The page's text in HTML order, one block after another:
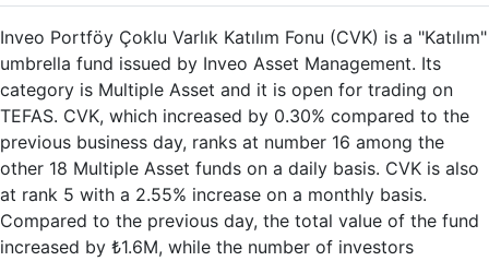
Inveo Portföy Çoklu Varlık Katılım Fonu (CVK) is a "Katılım"
umbrella fund issued by Inveo Asset Management. Its
category is Multiple Asset and it is open for trading on
TEFAS. CVK, which increased by 0.30% compared to the
previous business day, ranks at number 16 among the
other 18 Multiple Asset funds on a daily basis. CVK is also
at rank 5 with a 2.55% increase on a monthly basis.
Compared to the previous day, the total value of the fund
increased by ₺1.6M, while the number of investors